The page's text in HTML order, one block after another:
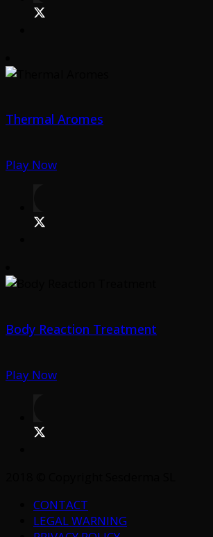
Thermal Aromes
Play Now
Body Reaction Treatment
Play Now
CONTACT
LEGAL WARNING